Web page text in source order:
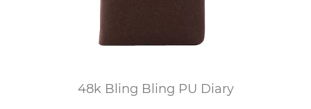
48k Bling Bling PU Diary